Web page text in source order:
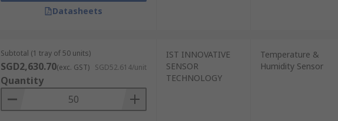
Datasheets
Subtotal (1 tray of 50 units)
SGD2,630.70(exc. GST) SGD52.614/unit
Quantity
IST INNOVATIVE
SENSOR
TECHNOLOGY
Temperature &
Humidity Sensor